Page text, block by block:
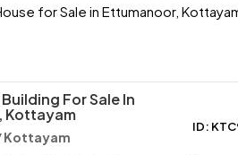
for Sale in Ettumanoor,
For Sale In
Kottayam
Kottayam
ID: